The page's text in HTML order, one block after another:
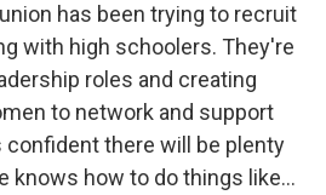
has been trying to recruit
with high schoolers. They're
roles and creating
to network and support
confident there will be plenty
knows how to do things like...